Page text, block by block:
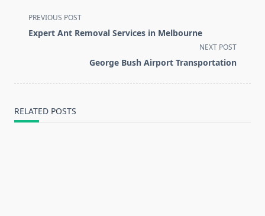
<span
class="nav-
text">Page</span>
PREVIOUS POST
Expert Ant Removal Services in Melbourne
NEXT POST
George Bush Airport Transportation
RELATED POSTS